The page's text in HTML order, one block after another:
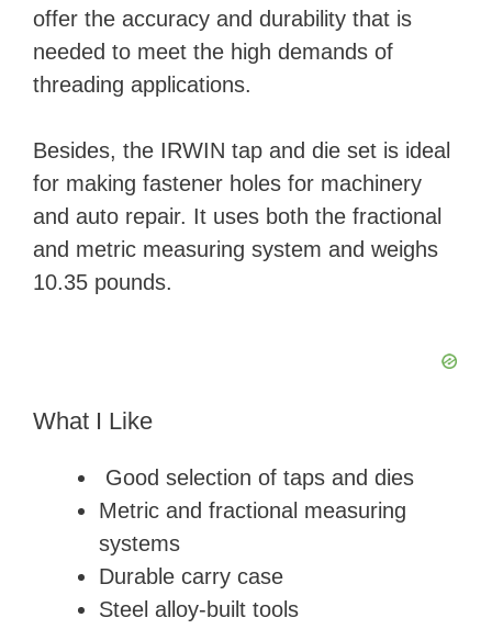
offer the accuracy and durability that is
needed to meet the high demands of
threading applications.
Besides, the IRWIN tap and die set is ideal
for making fastener holes for machinery
and auto repair. It uses both the fractional
and metric measuring system and weighs
10.35 pounds.
What I Like
Good selection of taps and dies
Metric and fractional measuring
systems
Durable carry case
Steel alloy-built tools